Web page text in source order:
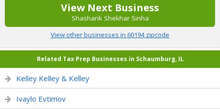
View Next Business
Shashank Shekhar Sinha
View other businesses in 60194 zipcode
Related Tax Prep Businesses in Schaumburg, IL
Kelley Kelley & Kelley
Ivaylo Evtimov